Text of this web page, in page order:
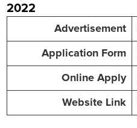
2022
Advertisement
Application Form
Online Apply
Website Link